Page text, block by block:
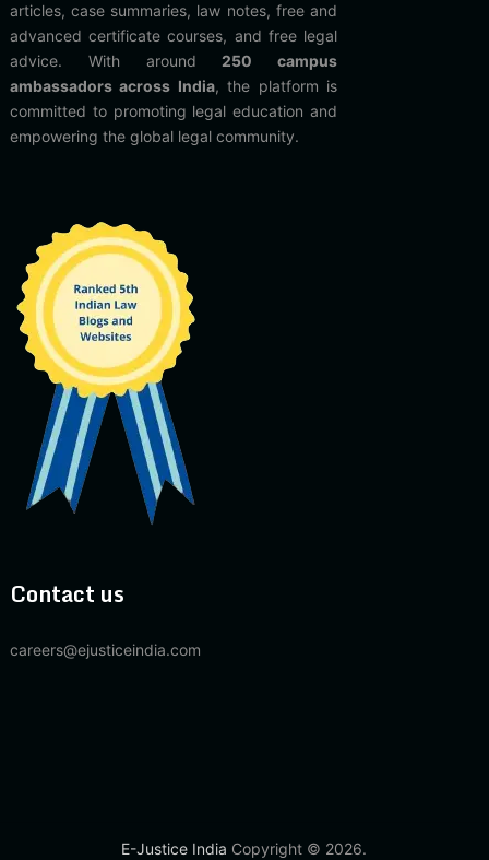
articles, case summaries, law notes, free and
advanced certificate courses, and free legal
advice. With around 250 campus
ambassadors across India, the platform is
committed to promoting legal education and
empowering the global legal community.
Contact us
careers@ejusticeindia.com
E-Justice India Copyright © 2026.